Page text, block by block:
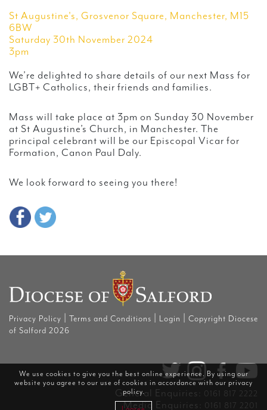
We use cookies to give you the best online experience. By using our
website you agree to our use of cookies in accordance with our privacy
policy.
St Augustine's, Grosvenor Square, Manchester, M15
6BW
Saturday 30th November 2024
3pm
We’re delighted to share details of our next Mass for
LGBT+ Catholics, their friends and families.
Mass will take place at 3pm on Sunday 30 November
at St Augustine’s Church, in Manchester. The
principal celebrant will be our Episcopal Vicar for
Formation, Canon Paul Daly.
We look forward to seeing you there!
Privacy Policy Terms and Conditions Login
Copyright Diocese
of Salford 2026
General Enquiries: 0161 817 2222
Media Enquiries: 0161 817 2201